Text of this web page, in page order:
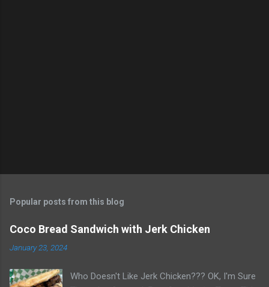
Popular posts from this blog
Coco Bread Sandwich with Jerk Chicken
January 23, 2024
Who Doesn't Like Jerk Chicken??? OK, I'm Sure